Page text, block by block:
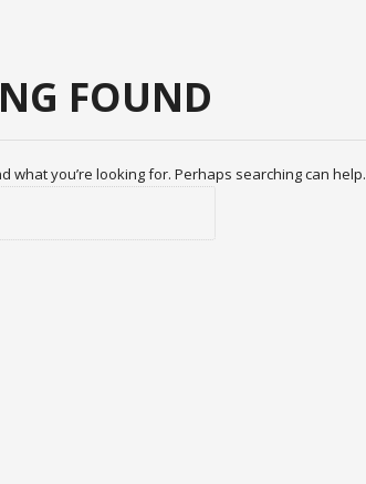
FOUND
what you’re looking for. Perhaps searching can help.